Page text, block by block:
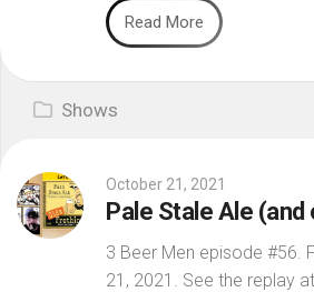
Read More
Shows
October 21, 2021
Pale Stale Ale
3 Beer Men episode #56.
21, 2021. See the replay